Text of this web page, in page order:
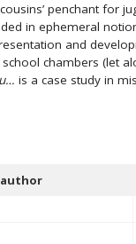
penchant for
in ephemeral
and
chambers (let
is a case study in
author